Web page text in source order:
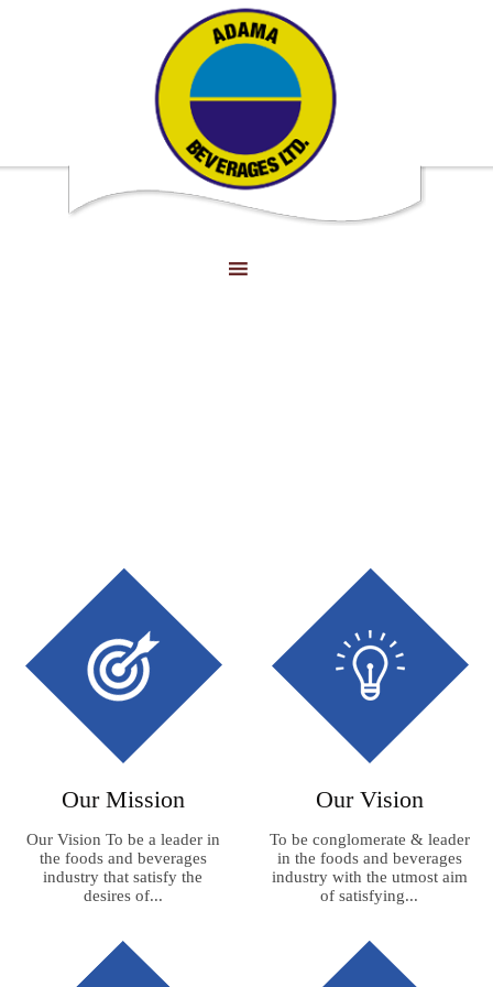
Our Mission
Our Vision To be a leader in
the foods and beverages
industry that satisfy the
desires of...
Our Vision
To be conglomerate & leader
in the foods and beverages
industry with the utmost aim
of satisfying...